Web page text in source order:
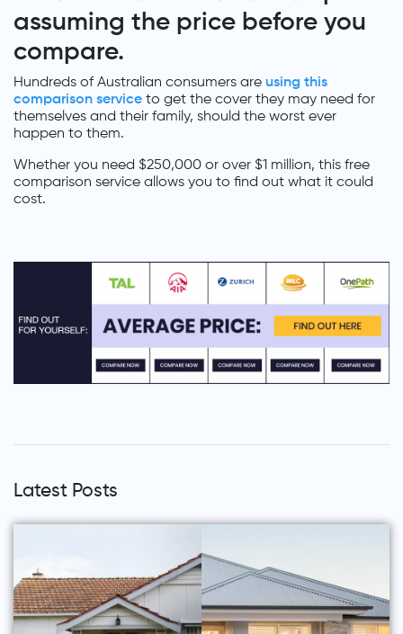
assuming the price before you
compare.
Hundreds of Australian consumers are using this
comparison service to get the cover they may need for
themselves and their family, should the worst ever
happen to them.
Whether you need $250,000 or over $1 million, this free
comparison service allows you to find out what it could
cost.
Latest Posts